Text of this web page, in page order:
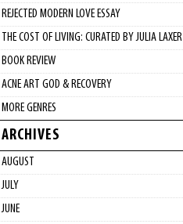
REJECTED MODERN LOVE ESSAY
THE COST OF LIVING: CURATED BY JULIA LAXER
BOOK REVIEW
ACNE ART GOD & RECOVERY
MORE GENRES
ARCHIVES
AUGUST
JULY
JUNE